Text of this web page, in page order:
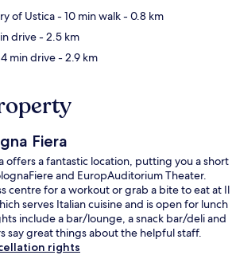
of Ustica- 10 min walk- 0.8 km
drive- 2.5 km
min drive- 2.9 km
Fiera
offers a fantastic location, putting you a short
and EuropAuditorium Theater.
centre for a workout or grab a bite to eat at Il
serves Italian cuisine and is open for lunch
include a bar/lounge, a snack bar/deli and
say great things about the helpful staff.
rights